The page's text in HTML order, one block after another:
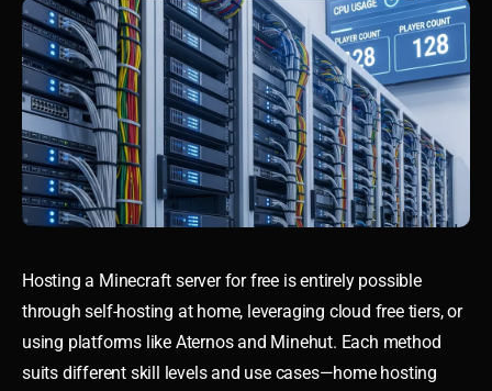
Hosting a Minecraft server for free is entirely possible
through self-hosting at home, leveraging cloud free tiers, or
using platforms like Aternos and Minehut. Each method
suits different skill levels and use cases—home hosting